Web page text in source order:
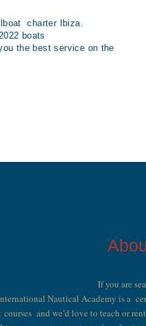
charter Ibiza.
boats
the best service on the
If you are
Nautical Academy is a
and we’d love to teach or